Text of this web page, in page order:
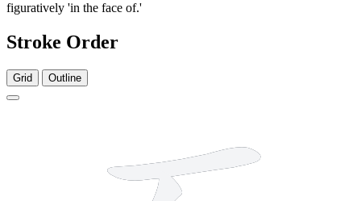
figuratively 'in the face of.'
Stroke Order
Grid Outline